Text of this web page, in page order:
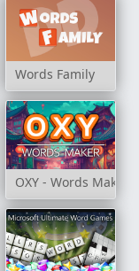
Words Family
OXY - Words Maker